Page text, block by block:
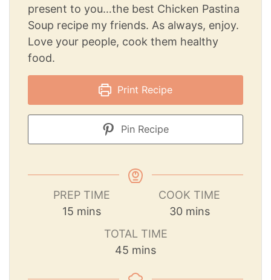
present to you…the best Chicken Pastina
Soup recipe my friends. As always, enjoy.
Love your people, cook them healthy
food.
Print Recipe
Pin Recipe
PREP TIME
15 mins
COOK TIME
30 mins
TOTAL TIME
45 mins